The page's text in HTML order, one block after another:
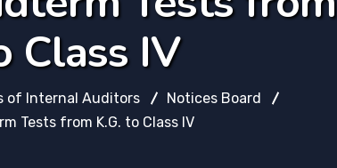
Class IV
of Internal Auditors
Notices Board
Tests from K.G. to Class IV